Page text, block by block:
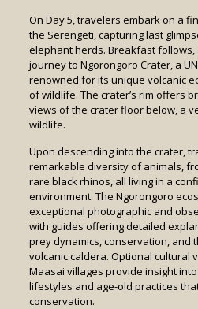
On Day 5, travelers embark on a
the Serengeti, capturing last
elephant herds. Breakfast follows,
journey to Ngorongoro Crater, a
renowned for its unique volcanic
of wildlife. The crater’s rim offers
views of the crater floor below, a
wildlife.
Upon descending into the crater,
remarkable diversity of animals,
rare black rhinos, all living in a
environment. The Ngorongoro
exceptional photographic and
with guides offering detailed
prey dynamics, conservation, and
volcanic caldera. Optional cultural
Maasai villages provide insight
lifestyles and age-old practices
conservation.